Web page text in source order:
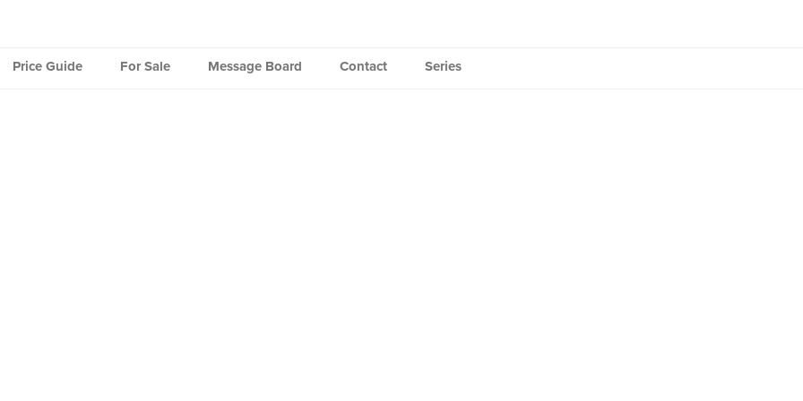
Price Guide For Sale Message Board Contact Series